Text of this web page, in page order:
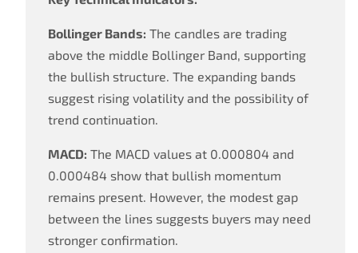
Bollinger Bands: The candles are trading
above the middle Bollinger Band, supporting
the bullish structure. The expanding bands
suggest rising volatility and the possibility of
trend continuation.
MACD: The MACD values at 0.000804 and
0.000484 show that bullish momentum
remains present. However, the modest gap
between the lines suggests buyers may need
stronger confirmation.